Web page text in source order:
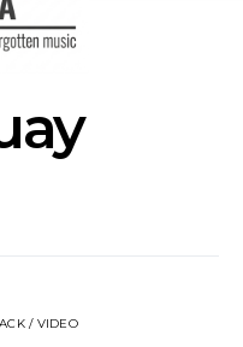
/ VIDEO